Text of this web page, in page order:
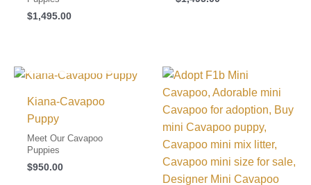
$1,495.00
Kiana-Cavapoo
Puppy
Meet Our Cavapoo
Puppies
$950.00